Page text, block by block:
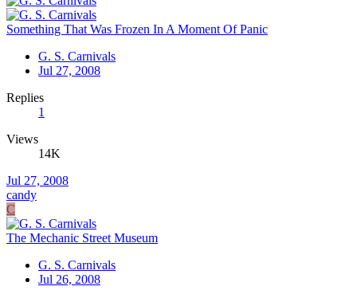
Something That Was Frozen In A Moment Of Panic
G. S. Carnivals
Jul 27, 2008
Replies
1
Views
14K
Jul 27, 2008
candy
C
The Mechanic Street Museum
G. S. Carnivals
Jul 26, 2008